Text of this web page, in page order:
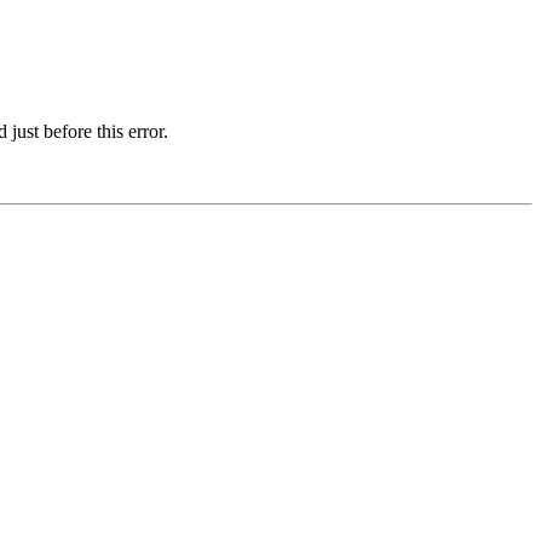
just before this error.